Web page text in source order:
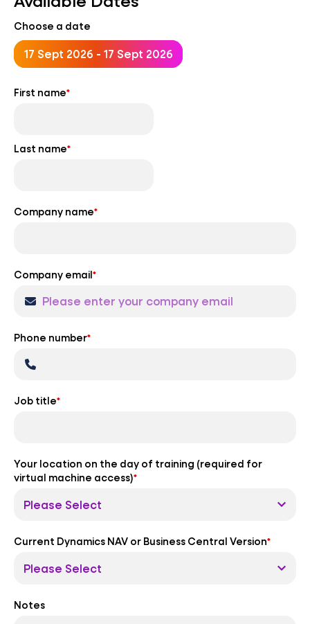
Choose a date
17 Sept 2026 - 17 Sept 2026
First name*
Last name*
Company name*
Company email*
Phone number*
Job title*
Your location on the day of training (required for
virtual machine access)*
Current Dynamics NAV or Business Central Version*
Notes